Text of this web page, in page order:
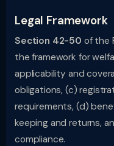
Legal Framework
Section 42-50 of the
the framework for
applicability and
obligations, (c)
requirements, (d)
keeping and returns,
compliance.